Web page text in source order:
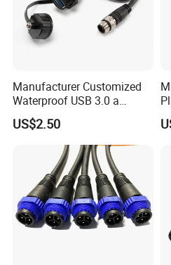
Manufacturer Customized
Waterproof USB 3.0 a
Female to M12 Circular 5pin
Male Cable
US$2.50